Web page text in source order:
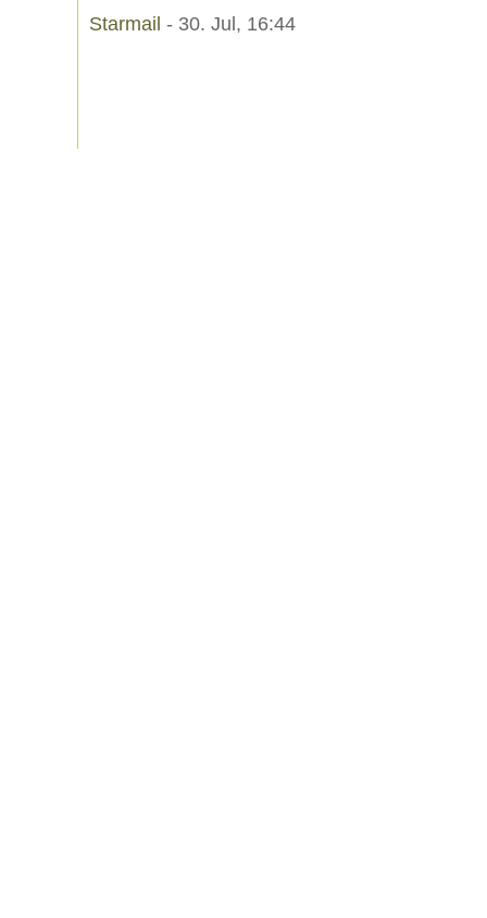
Starmail - 30. Jul, 16:44